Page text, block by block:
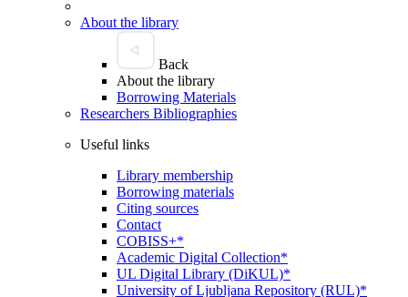
About the library
Back
About the library
Borrowing Materials
Researchers Bibliographies
Useful links
Library membership
Borrowing materials
Citing sources
Contact
COBISS+*
Academic Digital Collection*
UL Digital Library (DiKUL)*
University of Ljubljana Repository (RUL)*